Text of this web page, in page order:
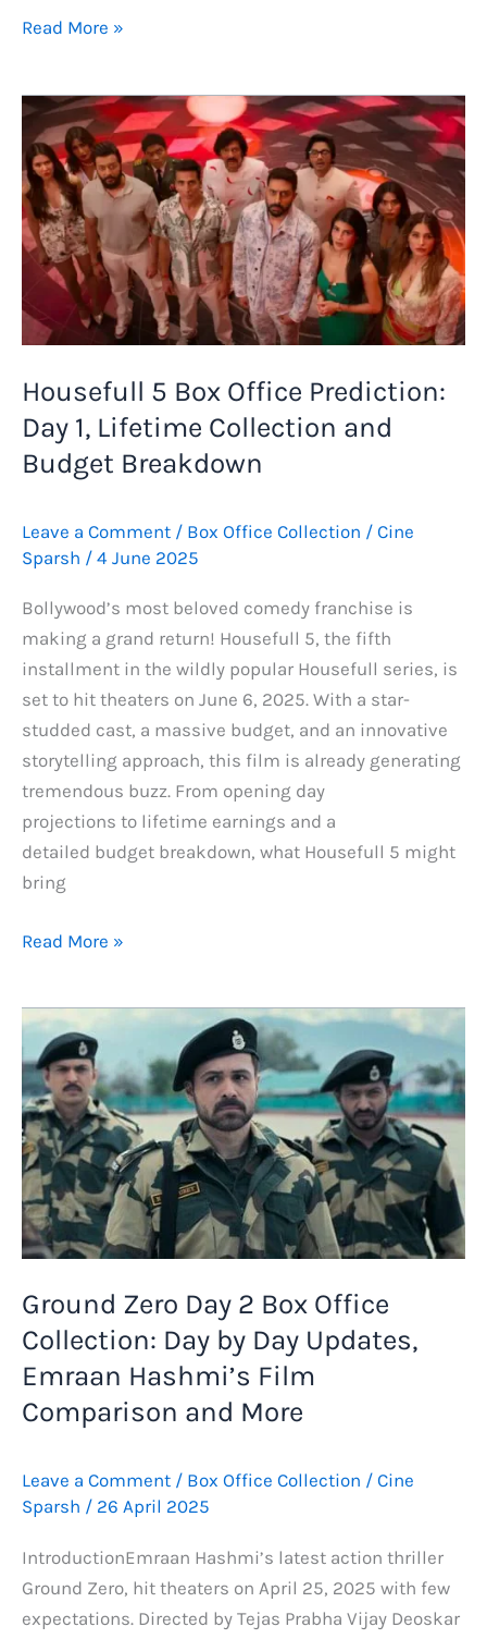
Edagaiye
Total
Box
Office
Collection
Report
Read More »
Housefull 5 Box Office Prediction:
Day 1, Lifetime Collection and
Budget Breakdown
Leave a Comment / Box Office Collection / Cine
Sparsh / 4 June 2025
Bollywood’s most beloved comedy franchise is
making a grand return! Housefull 5, the fifth
installment in the wildly popular Housefull series, is
set to hit theaters on June 6, 2025. With a star-
studded cast, a massive budget, and an innovative
storytelling approach, this film is already generating
tremendous buzz. From opening day
projections to lifetime earnings and a
detailed budget breakdown, what Housefull 5 might
bring
Housefull
Office
Prediction:
Day
1,
Lifetime
Collection
and
Budget
Read More »
Ground Zero Day 2 Box Office
Collection: Day by Day Updates,
Emraan Hashmi’s Film
Comparison and More
Leave a Comment / Box Office Collection / Cine
Sparsh / 26 April 2025
IntroductionEmraan Hashmi’s latest action thriller
Ground Zero, hit theaters on April 25, 2025 with few
expectations. Directed by Tejas Prabha Vijay Deoskar